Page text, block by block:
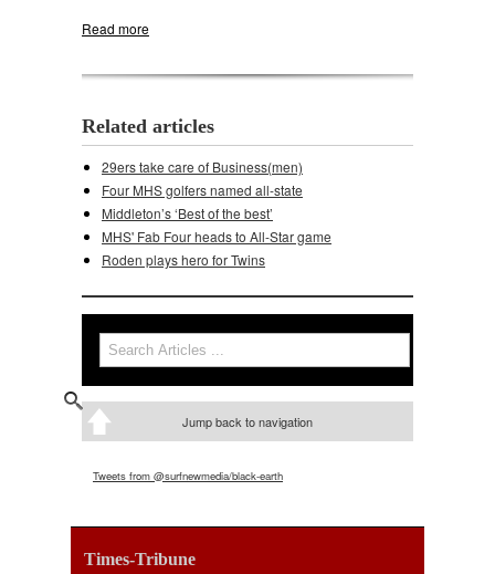
Read more
Related articles
29ers take care of Business(men)
Four MHS golfers named all-state
Middleton’s ‘Best of the best’
MHS' Fab Four heads to All-Star game
Roden plays hero for Twins
Search form
Search
Jump back to navigation
Tweets from @surfnewmedia/black-earth
Times-Tribune